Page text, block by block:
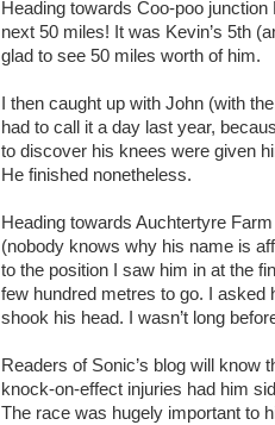
Heading towards Coo-poo
next 50 miles! It was Kevin’s 5th
glad to see 50 miles worth of him.
I then caught up with John (with
had to call it a day last year,
to discover his knees were given
He finished nonetheless.
Heading towards Auchtertyre
(nobody knows why his name is
to the position I saw him in at the
few hundred metres to go. I asked
shook his head. I wasn’t long
Readers of Sonic’s blog will know
knock-on-effect injuries had him
The race was hugely important to